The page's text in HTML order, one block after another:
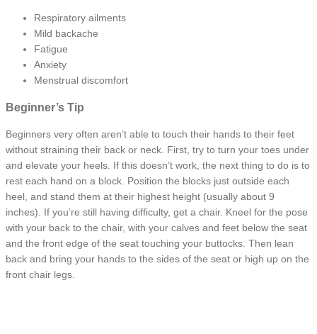
Respiratory ailments
Mild backache
Fatigue
Anxiety
Menstrual discomfort
Beginner’s Tip
Beginners very often aren’t able to touch their hands to their feet
without straining their back or neck. First, try to turn your toes under
and elevate your heels. If this doesn’t work, the next thing to do is to
rest each hand on a block. Position the blocks just outside each
heel, and stand them at their highest height (usually about 9
inches). If you’re still having difficulty, get a chair. Kneel for the pose
with your back to the chair, with your calves and feet below the seat
and the front edge of the seat touching your buttocks. Then lean
back and bring your hands to the sides of the seat or high up on the
front chair legs.